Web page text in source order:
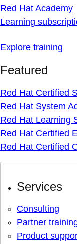
Red Hat Academy
Learning
Explore training
Featured
Red Hat Certified
Red Hat System
Red Hat Learning
Red Hat Certified
Red Hat Certified
Services
Consulting
Partner
Product